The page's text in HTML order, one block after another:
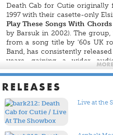
Death Cab for Cutie originally
1997 with their casette-only
Play These Songs With Chords
by Barsuk in 2002). The
from a song title by '60s UK
Band, has consistently
years, gaining a wider
consciousness of
by Atlantic Records. The band
Barsuk family, however, and
albums on vinyl, including
albums on 180-gram vinyl, as
2018'sThank You For Today
MORE
RELEASES
Live at the